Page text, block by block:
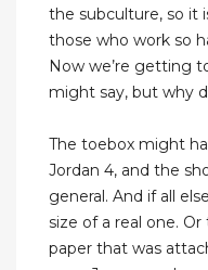
the subculture, so it
those who work so
Now we’re getting
might say, but why
The toebox might
Jordan 4, and the
general. And if all
size of a real one.
paper that was